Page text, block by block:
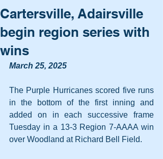
Cartersville, Adairsville
begin region series with
wins
March 25, 2025
The Purple Hurricanes scored five runs
in the bottom of the first inning and
added on in each successive frame
Tuesday in a 13-3 Region 7-AAAA win
over Woodland at Richard Bell Field.